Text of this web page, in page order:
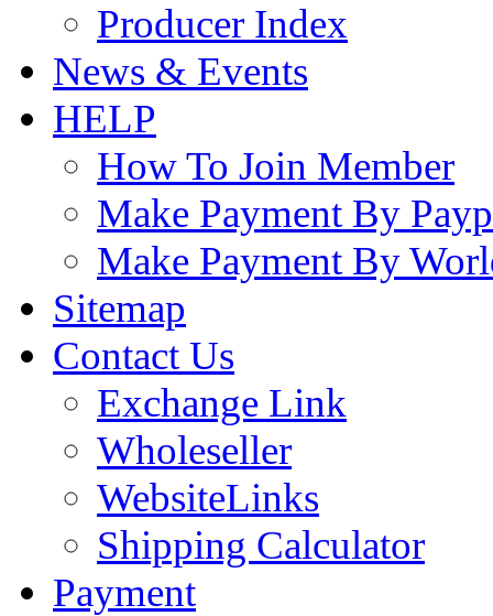
Producer Index
News & Events
HELP
How To Join Member
Make Payment By
Make Payment By
Sitemap
Contact Us
Exchange Link
Wholeseller
WebsiteLinks
Shipping Calculator
Payment